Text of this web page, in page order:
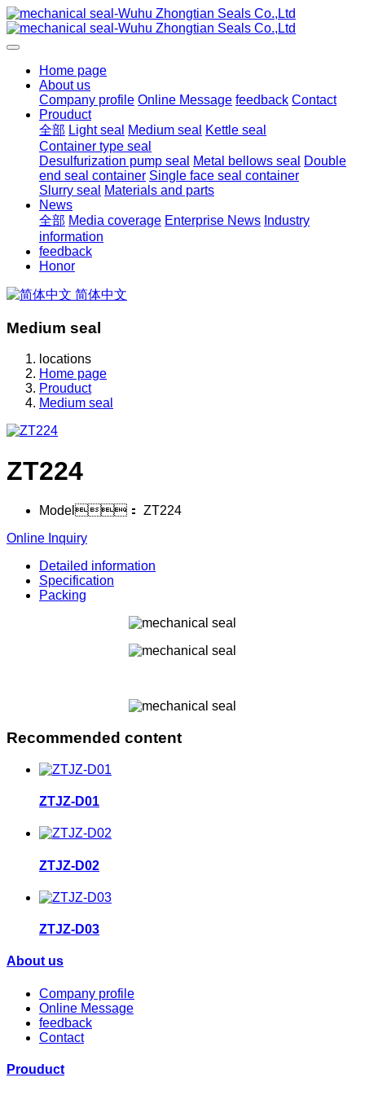
Home page
About us
Company profile Online Message feedback Contact
Prouduct
全部 Light seal Medium seal
Kettle seal
Container type seal
Desulfurization pump seal
Metal bellows seal
Double
end seal container Single face seal container
Slurry seal
Materials and parts
News
全部 Media coverage Enterprise News Industry
information
feedback
Honor
简体中文
Medium seal
locations
Home page
Prouduct
Medium seal
ZT224
Model： ZT224
Online Inquiry
Detailed information
Specification
Packing
Recommended content
ZTJZ-D01
ZTJZ-D02
ZTJZ-D03
About us
Company profile
Online Message
feedback
Contact
Prouduct